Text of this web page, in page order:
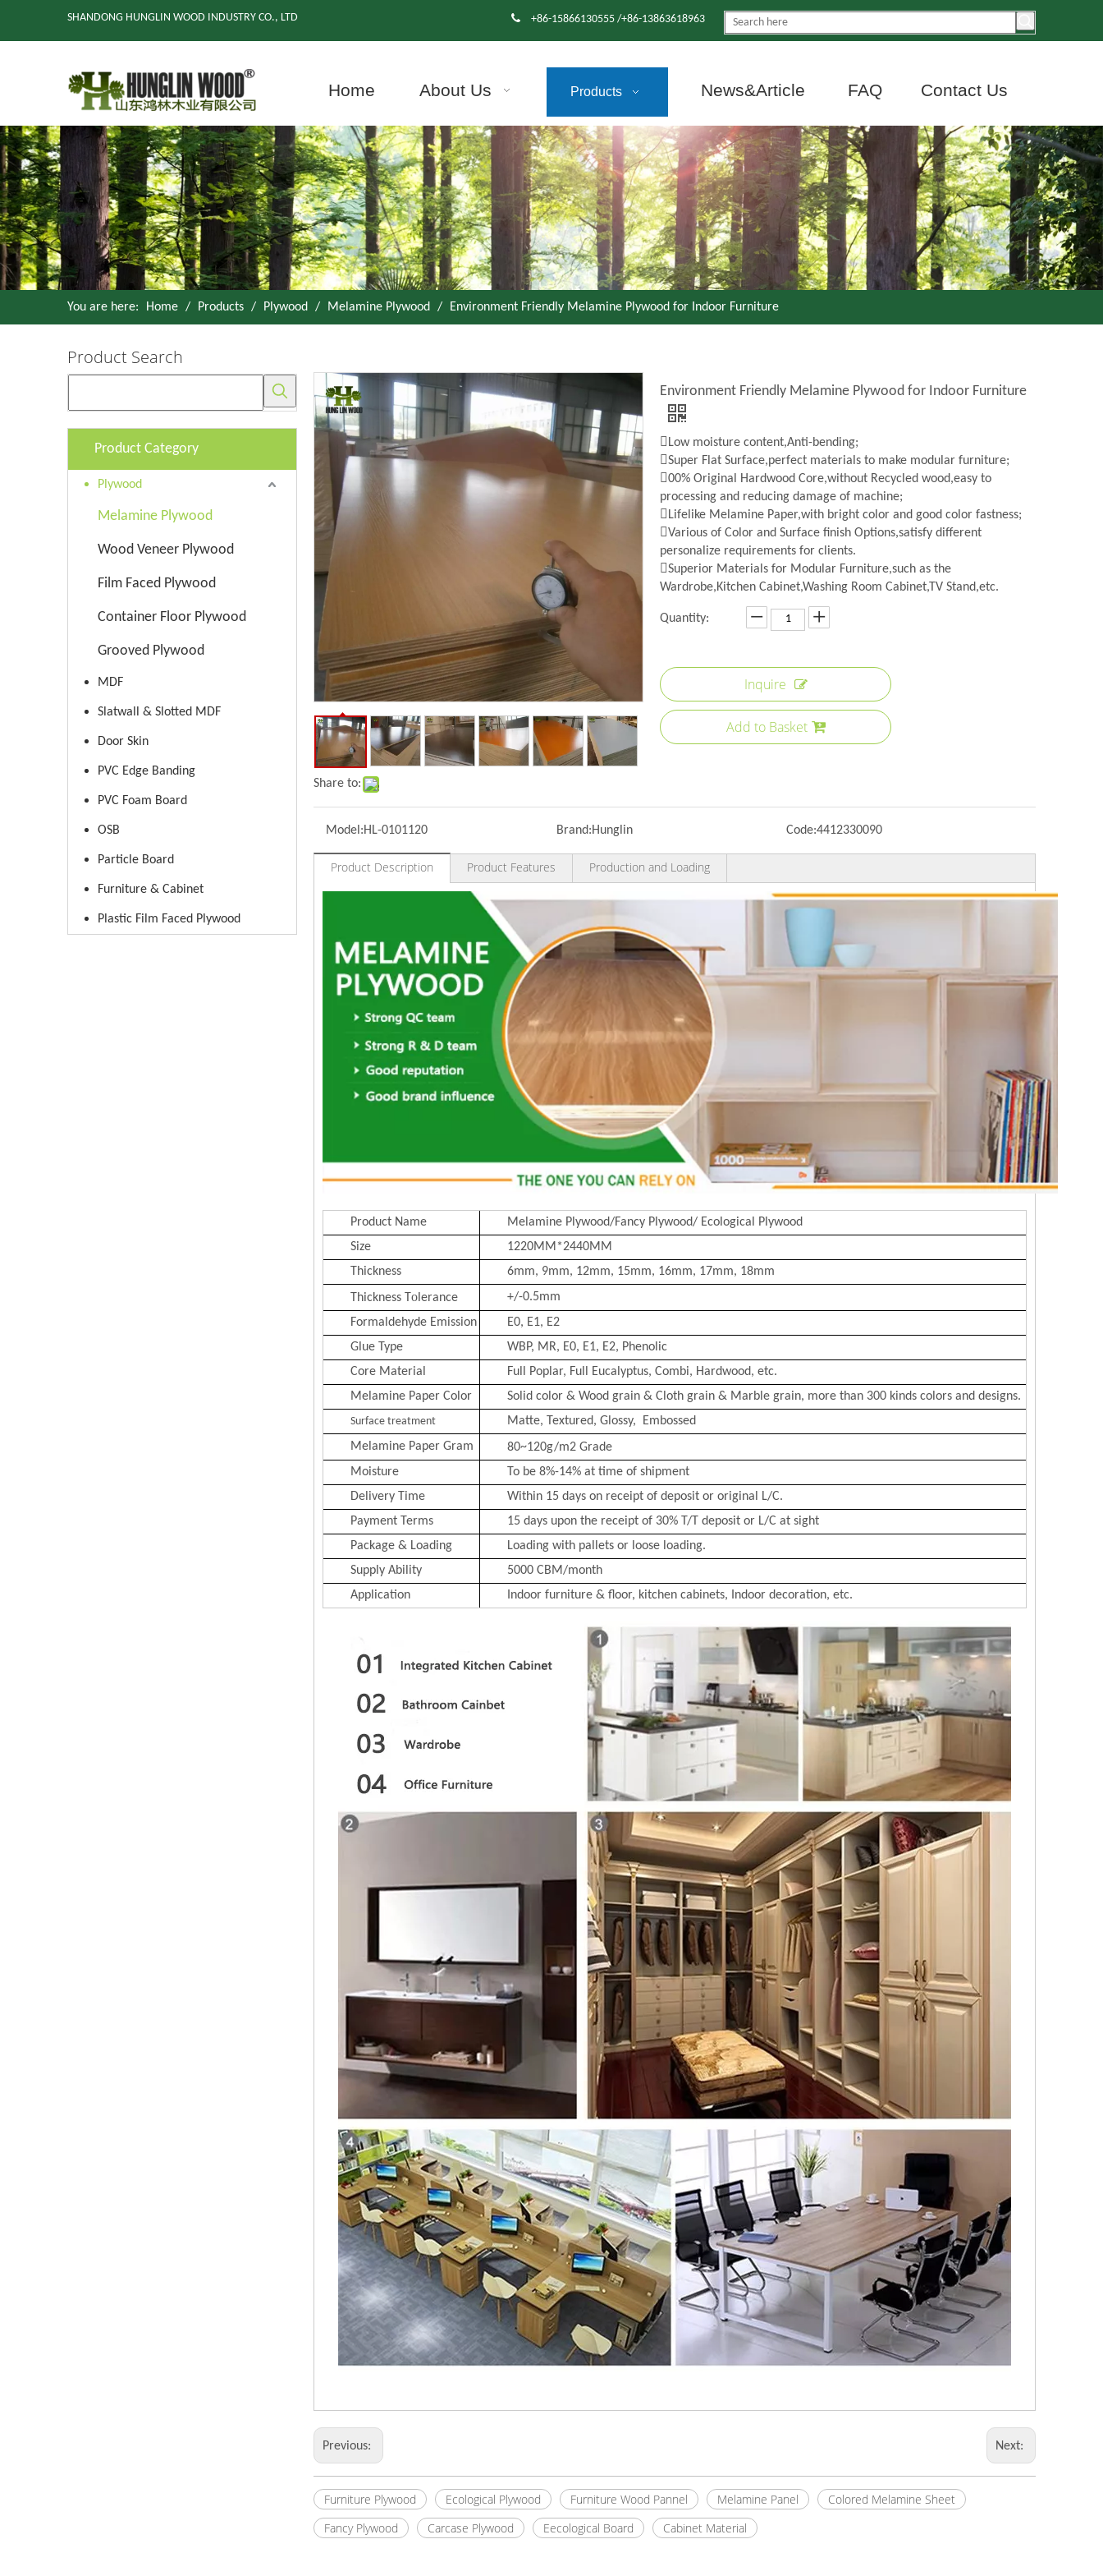
SHANDONG HUNGLIN WOOD INDUSTRY CO., LTD  +86-15866130555 /+86-13863618963
Home About Us Products News&Article FAQ Contact Us
You are here: Home / Products / Plywood / Melamine Plywood / Environment Friendly Melamine Plywood for Indoor Furniture
Product Search
Product Category
Plywood
Melamine Plywood
Wood Veneer Plywood
Film Faced Plywood
Container Floor Plywood
Grooved Plywood
MDF
Slatwall & Slotted MDF
Door Skin
PVC Edge Banding
PVC Foam Board
OSB
Particle Board
Furniture & Cabinet
Plastic Film Faced Plywood
Share to:
Environment Friendly Melamine Plywood for Indoor Furniture
Low moisture content,Anti-bending;
Super Flat Surface,perfect materials to make modular furniture;
00% Original Hardwood Core,without Recycled wood,easy to
processing and reducing damage of machine;
Lifelike Melamine Paper,with bright color and good color fastness;
Various of Color and Surface finish Options,satisfy different
personalize requirements for clients.
Superior Materials for Modular Furniture,such as the
Wardrobe,Kitchen Cabinet,Washing Room Cabinet,TV Stand,etc.
Quantity:
Inquire
Add to Basket
Model:HL-0101120 Brand:Hunglin Code:4412330090
Product Description Product Features Production and Loading
Product Name
Melamine Plywood/Fancy Plywood/ Ecological Plywood
Size
1220MM*2440MM
Thickness
6mm, 9mm, 12mm, 15mm, 16mm, 17mm, 18mm
Thickness T o lerance
+/-0.5mm
Formaldehyde Emission
E0, E1, E2
Glue Type
WBP, MR, E0, E1, E2, Phenolic
Core Material
Full Poplar, Full Eucalyptus, Combi, Hardwood, etc.
Melamine Paper Color
Solid color & Wood grain & Cloth grain & Marble grain, more than 300 kinds colors and designs.
Surface treatment Matte, Textured, Glossy, Embossed
Melamine Paper Gram
80~120g/m2 Grade
Moisture
To be 8%-14% at time of shipment
Delivery Time
Within 15 days on receipt of deposit or original L/C.
Payment Terms
15 days upon the receipt of 30% T/T deposit or L/C at sight
Package & Loading
Loading with pallets or loose loading.
Supply Ability
5000 CBM/month
Application
Indoor furniture & floor, kitchen cabinets, Indoor decoration, etc.
Previous: Next:
Furniture Plywood Ecological Plywood Furniture Wood Pannel Melamine Panel
Colored Melamine Sheet
Fancy Plywood
Carcase Plywood Eecological Board Cabinet Material